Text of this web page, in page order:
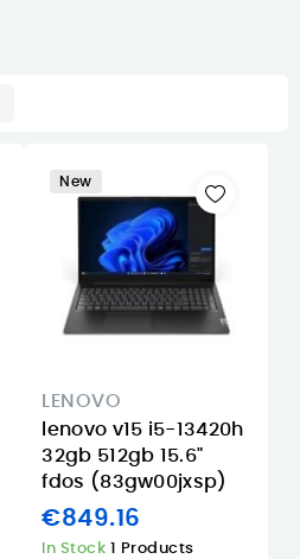
New
LENOVO
lenovo v15 i5-13420h
32gb 512gb 15.6"
fdos (83gw00jxsp)
€849.16
In Stock 1 Products